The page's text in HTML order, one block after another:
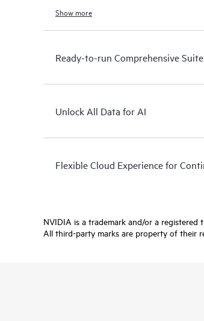
Show more
Ready-to-run Comprehensive
Unlock All Data for AI
Flexible Cloud Experience for
NVIDIA is a trademark and/or a
All third-party marks are property of their